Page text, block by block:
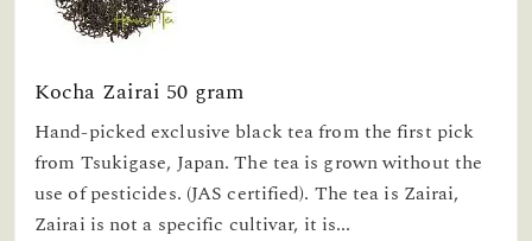
Kocha Zairai 50 gram
Hand-picked exclusive black tea from the first pick
from Tsukigase, Japan. The tea is grown without the
use of pesticides. (JAS certified). The tea is Zairai,
Zairai is not a specific cultivar, it is...